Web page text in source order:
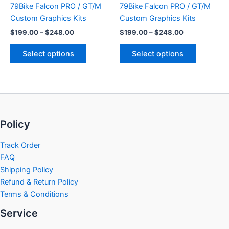
79Bike Falcon PRO / GT/M
Custom Graphics Kits
$199.00–$248.00
Select options
on
79Bike Falcon PRO / GT/M
Custom Graphics Kits
$199.00–$248.00
Select options
on
Policy
Track Order
FAQ
Shipping Policy
Refund & Return Policy
Terms & Conditions
Service